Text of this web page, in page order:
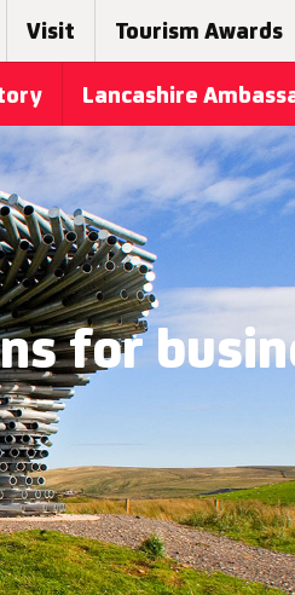
Visit Tourism Awards
Lancashire
for